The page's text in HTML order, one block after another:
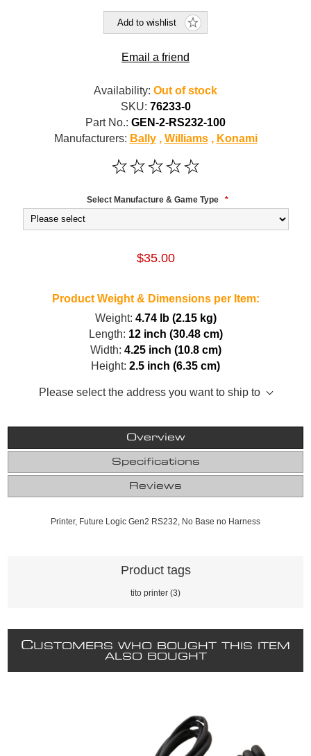
Add to wishlist
Email a friend
Availability: Out of stock
SKU: 76233-0
Part No.: GEN-2-RS232-100
Manufacturers: Bally , Williams , Konami
Select Manufacture & Game Type *
$35.00
Product Weight & Dimensions per Item:
Weight: 4.74 lb (2.15 kg)
Length: 12 inch (30.48 cm)
Width: 4.25 inch (10.8 cm)
Height: 2.5 inch (6.35 cm)
Please select the address you want to ship to
Overview
Specifications
Reviews
Printer, Future Logic Gen2 RS232, No Base no Harness
Product tags
tito printer (3)
CUSTOMERS WHO BOUGHT THIS ITEM
ALSO BOUGHT